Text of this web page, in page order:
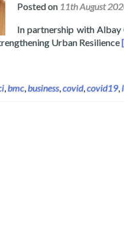
Posted on 11th August
In partnership with Albay
Urban Resilience
,bmc,business,covid,covid19,